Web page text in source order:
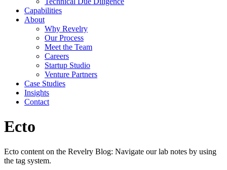
Capabilities
About
Why Revelry
Our Process
Meet the Team
Careers
Startup Studio
Venture Partners
Case Studies
Insights
Contact
Ecto
Ecto content on the Revelry Blog: Navigate our lab notes by using
the tag system.